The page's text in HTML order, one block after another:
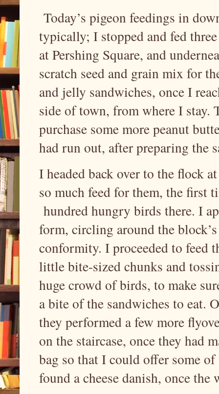
Today’s pigeon feedings in
typically; I stopped and fed
at Pershing Square, and
scratch seed and grain mix for
and jelly sandwiches, once I
side of town, from where I stay.
purchase some more peanut
had run out, after preparing the
I headed back over to the flock
so much feed for them, the first
hundred hungry birds there. I
form, circling around the
conformity. I proceeded to feed
little bite-sized chunks and
huge crowd of birds, to make
a bite of the sandwiches to eat.
they performed a few more
on the staircase, once they had
bag so that I could offer some
found a cheese danish, once